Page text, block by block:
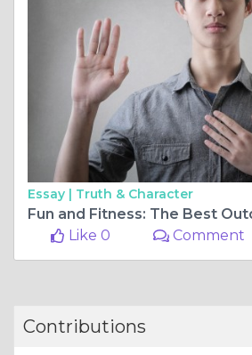
Essay | Truth & Character
Like 0
Comment
Contributions